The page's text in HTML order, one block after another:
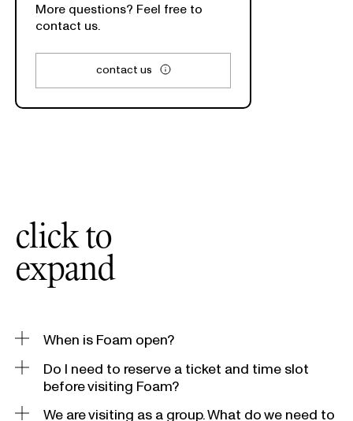
More questions? Feel free to
contact us.
contact us
click to
expand
When is Foam open?
Daily from 10.00 – 18.00 hrs, Thursday and Friday until
21.00 hrs.
Do I need to reserve a ticket and time slot
before visiting Foam?
Walk-ins are welcome, but we advise visitorsto reserve
We are visiting as a group. What do we need to